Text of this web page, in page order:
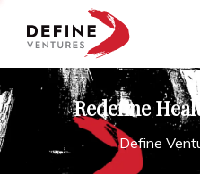
Define Ventures Home
NEWS
ABOUT
Redefine
Define